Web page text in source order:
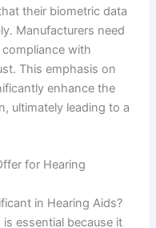
their biometric data
Manufacturers need
with
This emphasis on
enhance the
ultimately leading to a
for Hearing
in Hearing Aids?
essential because it